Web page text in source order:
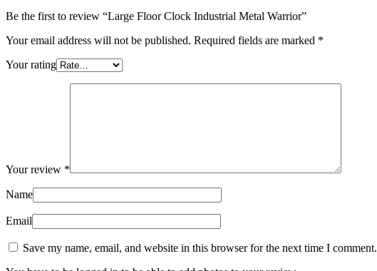
Be the first to review “Large Floor Clock Industrial Metal Warrior”
Your email address will not be published. Required fields are marked *
Your rating
Your review *
Name
Email
Save my name, email, and website in this browser for the next time I comment.